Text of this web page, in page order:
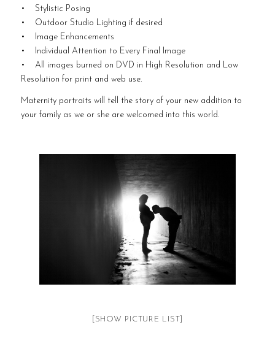
• Stylistic Posing
• Outdoor Studio Lighting if desired
• Image Enhancements
• Individual Attention to Every Final Image
• All images burned on DVD in High Resolution and Low
Resolution for print and web use.
Maternity portraits will tell the story of your new addition to
your family as we or she are welcomed into this world.
[SHOW PICTURE LIST]